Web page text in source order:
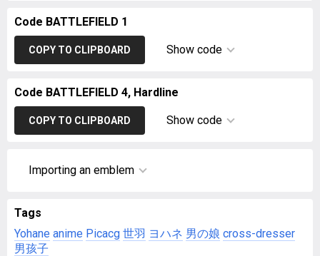
Code BATTLEFIELD 1
COPY TO CLIPBOARD Show code
Code BATTLEFIELD 4, Hardline
COPY TO CLIPBOARD Show code
Importing an emblem
Tags
Yohane anime Picacg 世羽 ヨハネ 男の娘 cross-dresser
男孩子